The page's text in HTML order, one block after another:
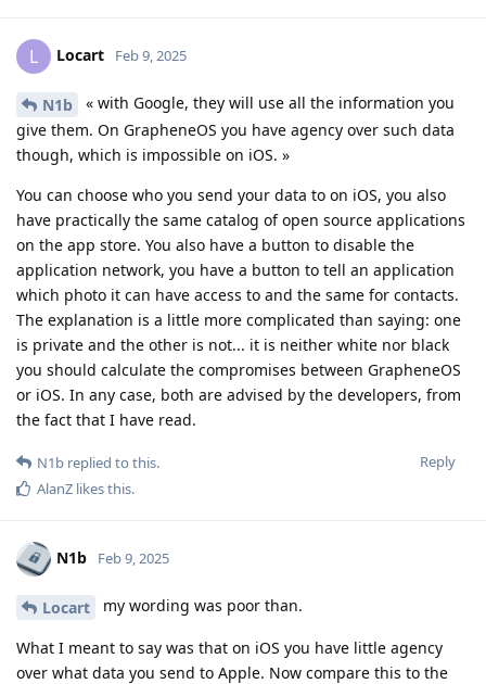
L Locart Feb 9, 2025
N1b
« with Google, they will use all the information you
give them. On GrapheneOS you have agency over such data
though, which is impossible on iOS. »
You can choose who you send your data to on iOS, you also
have practically the same catalog of open source applications
on the app store. You also have a button to disable the
application network, you have a button to tell an application
which photo it can have access to and the same for contacts.
The explanation is a little more complicated than saying: one
is private and the other is not... it is neither white nor black
you should calculate the compromises between GrapheneOS
or iOS. In any case, both are advised by the developers, from
the fact that I have read.
Reply
N1b replied to this.
AlanZ likes this.
N1b Feb 9, 2025
Locart my wording was poor than.
What I meant to say was that on iOS you have little agency
over what data you send to Apple. Now compare this to the